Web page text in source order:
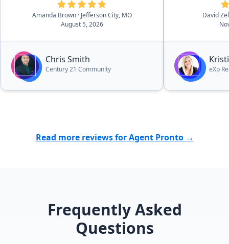
expectations which I didn't think
would be possible. He was just
wonderful from start to finish in
hard-working and made the entire
process so effortlessly easy. Would
recommend him again in a heart
beat to anyone in the market for a
Amanda Brown · Jefferson City, MO
August 5, 2026
Chris Smith
Century 21 Community
David
eXp
Read more reviews for Agent Pronto →
Frequently Asked
Questions